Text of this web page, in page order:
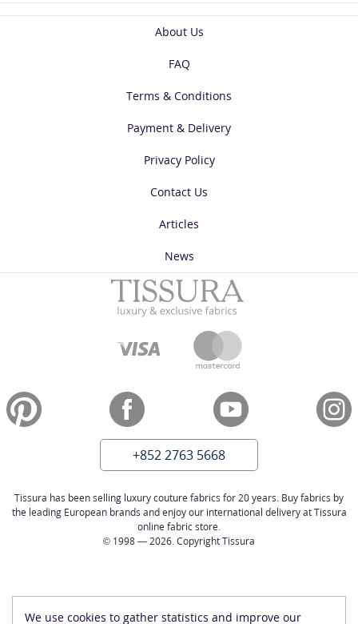
We use cookies to gather statistics and improve our
About Us
FAQ
Terms & Conditions
Payment & Delivery
Privacy Policy
Contact Us
Articles
News
+852 2763 5668
Tissura has been selling luxury couture fabrics for 20 years. Buy fabrics by
the leading European brands and enjoy our international delivery at Tissura
online fabric store.
© 1998 — 2026. Copyright Tissura